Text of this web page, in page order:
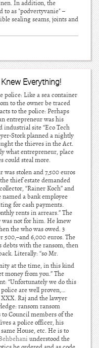
In addition, the
to as "podvertyvanie" –
sealing seams, joints and
Everything!
police: Like a sea container
to the owner be traced
to the police: Perhaps
entrepreneur was his
industrial site “Eco Tech
Stork planned a nightly
the thieves in the Act.
what entrepreneur, place
could steal more.
stolen and 7,500 euros
thief estate demanded
“Rainer Koch” and
a bank employee
for cash payments.
rents in arrears.” The
not for him. He knew
the who was owed. 3
500,–and 6,000 euros. The
debts with the ransom, then
Literally: “so Mr.
at the time, in this kind
money from you.” The
“Unfortunately we do this
are well proven,…
Raj and the lawyer
ransom ransom
to Council members of the
a police officer, his
House, etc. He is to
understood the